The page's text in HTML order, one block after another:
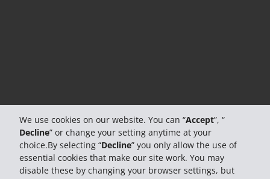
We use cookies on our website. You can “Accept”, “
Decline” or change your setting anytime at your
choice.By selecting “Decline” you only allow the use of
essential cookies that make our site work. You may
disable these by changing your browser settings, but